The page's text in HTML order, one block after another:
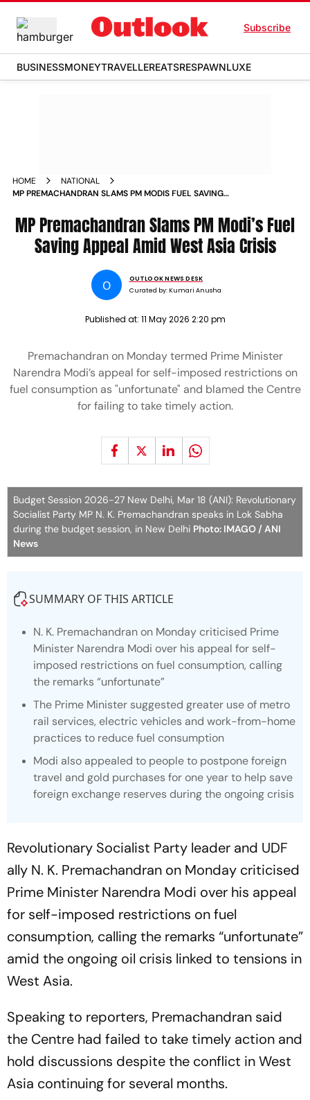
Subscribe
BUSINESSMONEYTRAVELLEREATSRESPAWNLUXE
HOME
NATIONAL
MP PREMACHANDRAN SLAMS PM MODIS FUEL SAVING
MP Premachandran Slams PM Modi’s Fuel
Saving Appeal Amid West Asia Crisis
O
OUTLOOK NEWS DESK
Curated by: Kumari Anusha
Published at: 11 May 2026 2:20 pm
Premachandran on Monday termed Prime Minister
Narendra Modi’s appeal for self-imposed restrictions on
fuel consumption as "unfortunate" and blamed the Centre
for failing to take timely action.
Budget Session 2026-27 New Delhi, Mar 18 (ANI): Revolutionary
Socialist Party MP N. K. Premachandran speaks in Lok Sabha
during the budget session, in New Delhi Photo: IMAGO / ANI
News
SUMMARY OF THIS ARTICLE
N. K. Premachandran on Monday criticised Prime
Minister Narendra Modi over his appeal for self-
imposed restrictions on fuel consumption, calling
the remarks “unfortunate”
The Prime Minister suggested greater use of metro
rail services, electric vehicles and work-from-home
practices to reduce fuel consumption
Modi also appealed to people to postpone foreign
travel and gold purchases for one year to help save
foreign exchange reserves during the ongoing crisis
Revolutionary Socialist Party leader and UDF
ally N. K. Premachandran on Monday criticised
Prime Minister Narendra Modi over his appeal
for self-imposed restrictions on fuel
consumption, calling the remarks “unfortunate”
amid the ongoing oil crisis linked to tensions in
West Asia.
Speaking to reporters, Premachandran said
the Centre had failed to take timely action and
hold discussions despite the conflict in West
Asia continuing for several months.